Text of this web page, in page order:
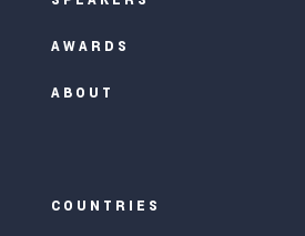
AWARDS
ABOUT
COUNTRIES